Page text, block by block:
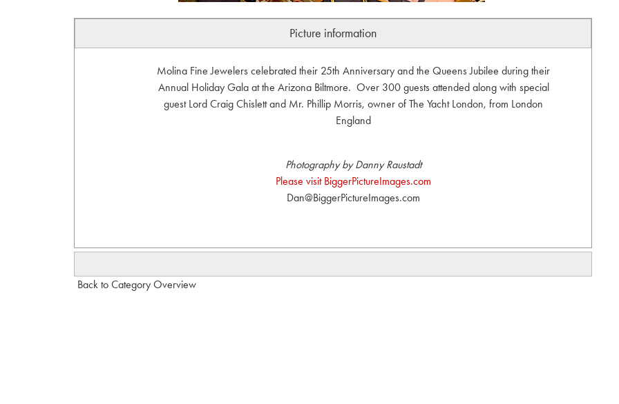
Picture information
Molina Fine Jewelers celebrated their 25th Anniversary and the Queens Jubilee during their
Annual Holiday Gala at the Arizona Biltmore. Over 300 guests attended along with special
guest Lord Craig Chislett and Mr. Phillip Morris, owner of The Yacht London, from London
England
Photography by Danny Raustadt
Please visit BiggerPictureImages.com
Dan@BiggerPictureImages.com
Back to Category Overview